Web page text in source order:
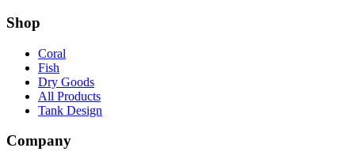
Shop
Coral
Fish
Dry Goods
All Products
Tank Design
Company